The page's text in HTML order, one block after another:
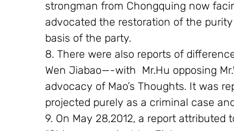
strongman from Chongquing now
advocated the restoration of the
basis of the party.
8. There were also reports of
Wen Jiabao—-with  Mr.Hu opposing
advocacy of Mao’s Thoughts. It was
projected purely as a criminal case
9. On May 28,2012, a report attributed